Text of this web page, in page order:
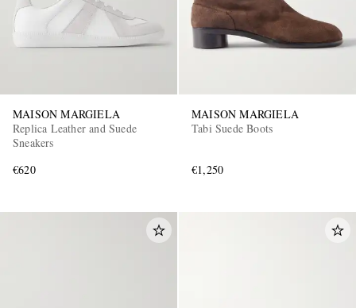
MAISON MARGIELA
Replica Leather and Suede
Sneakers
€620
MAISON MARGIELA
Tabi Suede Boots
€1,250